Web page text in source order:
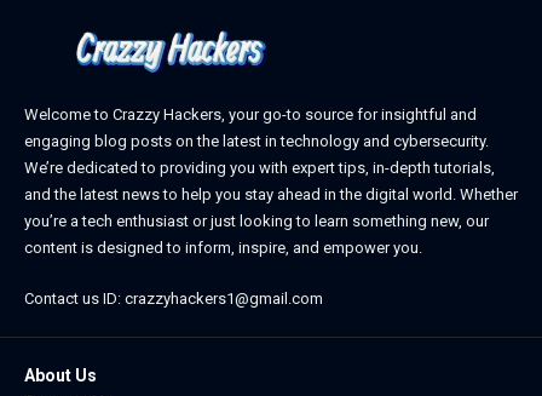
Welcome to Crazzy Hackers, your go-to source for insightful and
engaging blog posts on the latest in technology and cybersecurity.
We’re dedicated to providing you with expert tips, in-depth tutorials,
and the latest news to help you stay ahead in the digital world. Whether
you’re a tech enthusiast or just looking to learn something new, our
content is designed to inform, inspire, and empower you.
Contact us ID: crazzyhackers1@gmail.com
About Us